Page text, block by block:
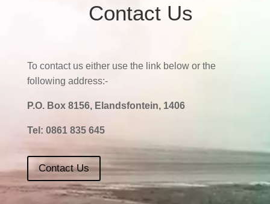
Contact Us
To contact us either use the link below or the
following address:-
P.O. Box 8156, Elandsfontein, 1406
Tel: 0861 835 645
Contact Us